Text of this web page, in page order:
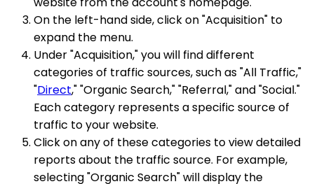
On the left-hand side, click on "Acquisition" to
expand the menu.
Under "Acquisition," you will find different
categories of traffic sources, such as "All Traffic,"
"Direct," "Organic Search," "Referral," and "Social."
Each category represents a specific source of
traffic to your website.
Click on any of these categories to view detailed
reports about the traffic source. For example,
selecting "Organic Search" will display the